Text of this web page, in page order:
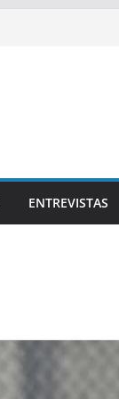
ENTREVISTAS